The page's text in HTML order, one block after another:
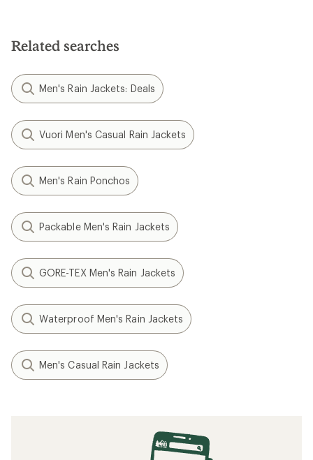
Related searches
Men's Rain Jackets: Deals
Vuori Men's Casual Rain Jackets
Men's Rain Ponchos
Packable Men's Rain Jackets
GORE-TEX Men's Rain Jackets
Waterproof Men's Rain Jackets
Men's Casual Rain Jackets